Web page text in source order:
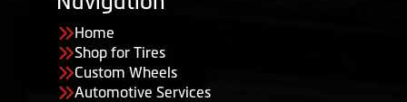
Home
Shop for Tires
Custom Wheels
Automotive Services